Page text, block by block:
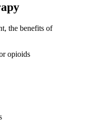
the benefits of
opioids